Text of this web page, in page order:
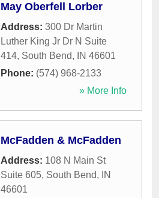
May Oberfell Lorber
Address: 300 Dr Martin
Luther King Jr Dr N Suite
414, South Bend, IN 46601
Phone: (574) 968-2133
» More Info
McFadden & McFadden
Address: 108 N Main St
Suite 605, South Bend,
IN
46601